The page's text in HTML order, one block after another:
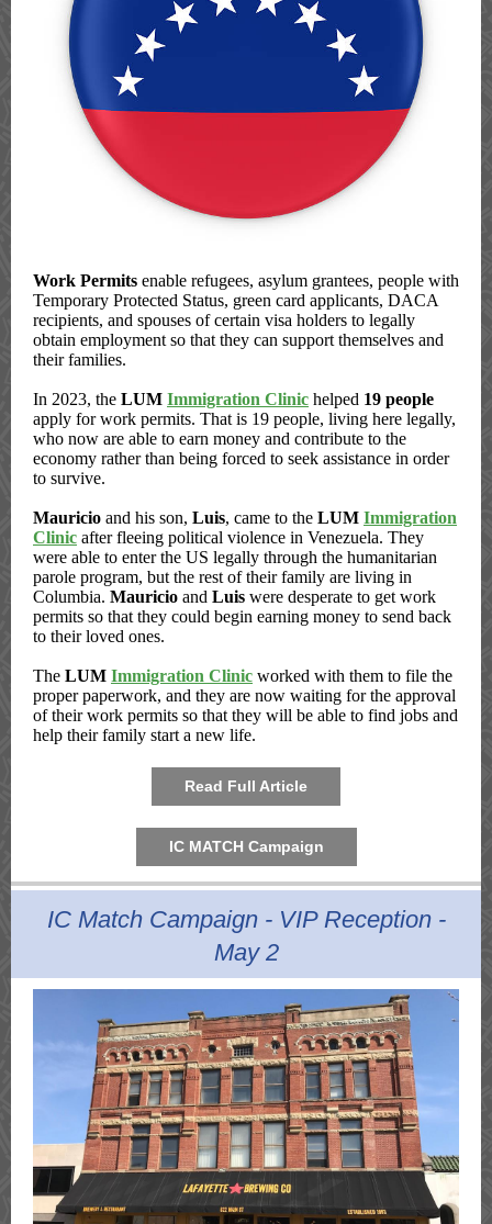
Work Permits enable refugees, asylum grantees, people with
Temporary Protected Status, green card applicants, DACA
recipients, and spouses of certain visa holders to legally
obtain employment so that they can support themselves and
their families.
In 2023, the LUM Immigration Clinic helped 19 people
apply for work permits. That is 19 people, living here legally,
who now are able to earn money and contribute to the
economy rather than being forced to seek assistance in order
to survive.
Mauricio and his son, Luis, came to the LUM Immigration
Clinic after fleeing political violence in Venezuela. They
were able to enter the US legally through the humanitarian
parole program, but the rest of their family are living in
Columbia. Mauricio and Luis were desperate to get work
permits so that they could begin earning money to send back
to their loved ones.
The LUM Immigration Clinic worked with them to file the
proper paperwork, and they are now waiting for the approval
of their work permits so that they will be able to find jobs and
help their family start a new life.
Read Full Article
IC MATCH Campaign
IC Match Campaign - VIP Reception -
May 2